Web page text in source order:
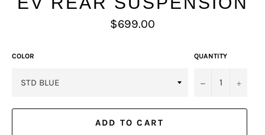
Regular
price
$699.00
COLOR QUANTITY
− +
ADD TO CART